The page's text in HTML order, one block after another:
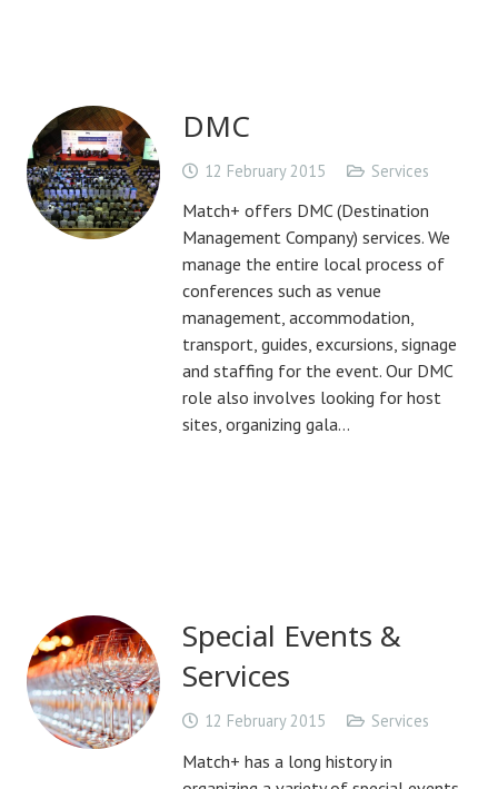
DMC
12 February 2015 Services
Match+ offers DMC (Destination
Management Company) services. We
manage the entire local process of
conferences such as venue
management, accommodation,
transport, guides, excursions, signage
and staffing for the event. Our DMC
role also involves looking for host
sites, organizing gala…
Special Events &
Services
12 February 2015 Services
Match+ has a long history in